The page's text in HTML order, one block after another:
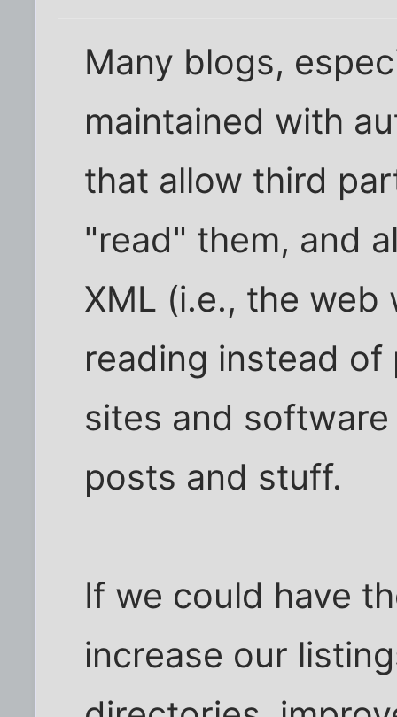
Many blogs,
maintained with
that allow third
"read" them, and
XML (i.e., the web
reading instead
sites and
posts and stuff.
If we could have
increase our